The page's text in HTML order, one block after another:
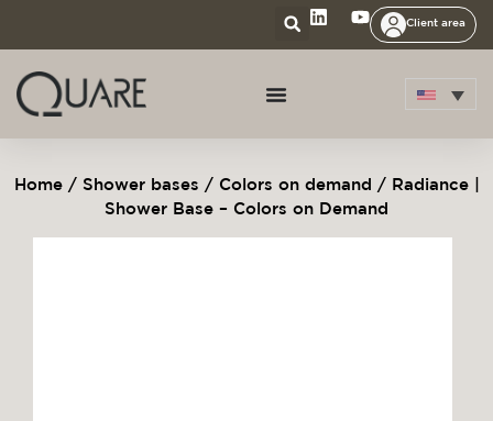
Client area
Home/ Shower bases / Colors on demand / Radiance |
Shower Base – Colors on Demand